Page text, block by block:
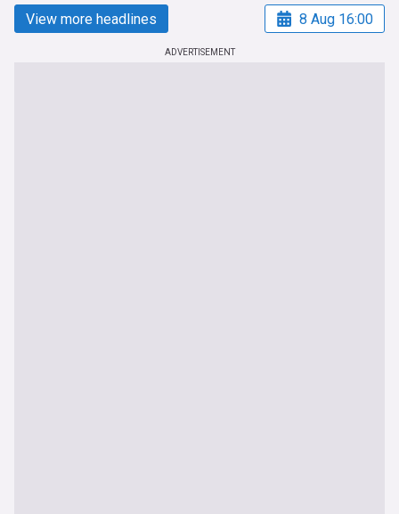
View more headlines 8 Aug 16:00
ADVERTISEMENT